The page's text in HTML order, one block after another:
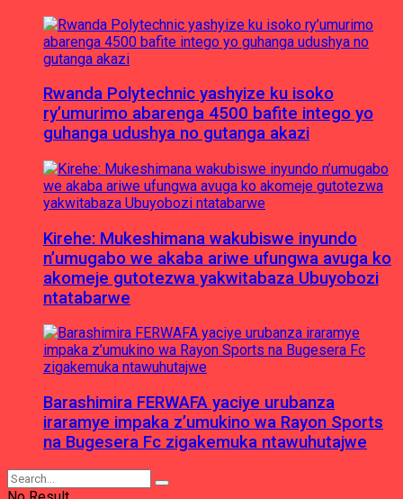
Rwanda Polytechnic yashyize ku isoko
ry’umurimo abarenga 4500 bafite intego yo
guhanga udushya no gutanga akazi
Kirehe: Mukeshimana wakubiswe inyundo
n’umugabo we akaba ariwe ufungwa avuga ko
akomeje gutotezwa yakwitabaza Ubuyobozi
ntatabarwe
Barashimira FERWAFA yaciye urubanza
iraramye impaka z’umukino wa Rayon Sports
na Bugesera Fc zigakemuka ntawuhutajwe